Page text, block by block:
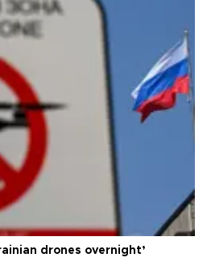
drones overnight’